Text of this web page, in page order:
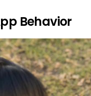
Behavior